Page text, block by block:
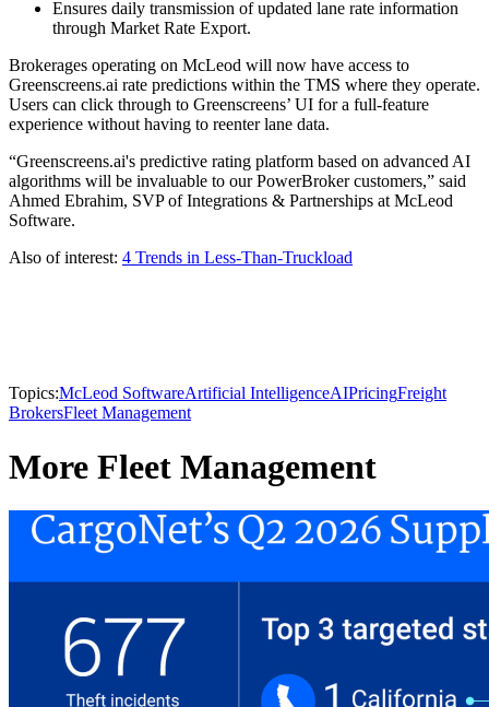
Ensures daily transmission of updated lane rate information
through Market Rate Export.
Brokerages operating on McLeod will now have access to
Greenscreens.ai rate predictions within the TMS where they operate.
Users can click through to Greenscreens’ UI for a full-feature
experience without having to reenter lane data.
“Greenscreens.ai's predictive rating platform based on advanced AI
algorithms will be invaluable to our PowerBroker customers,” said
Ahmed Ebrahim, SVP of Integrations & Partnerships at McLeod
Software.
Also of interest: 4 Trends in Less-Than-Truckload
Topics:McLeod SoftwareArtificial IntelligenceAIPricingFreight
BrokersFleet Management
More Fleet Management